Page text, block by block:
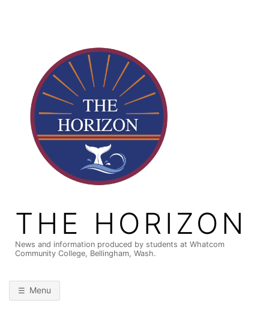
THE HORIZON
News and information produced by students at Whatcom
Community College, Bellingham, Wash.
Menu